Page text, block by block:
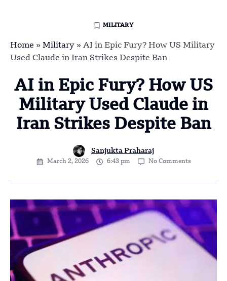
MILITARY
Home » Military » AI in Epic Fury? How US Military
Used Claude in Iran Strikes Despite Ban
AI in Epic Fury? How US
Military Used Claude in
Iran Strikes Despite Ban
Sanjukta Praharaj
March 2, 2026 6:43 pm No Comments